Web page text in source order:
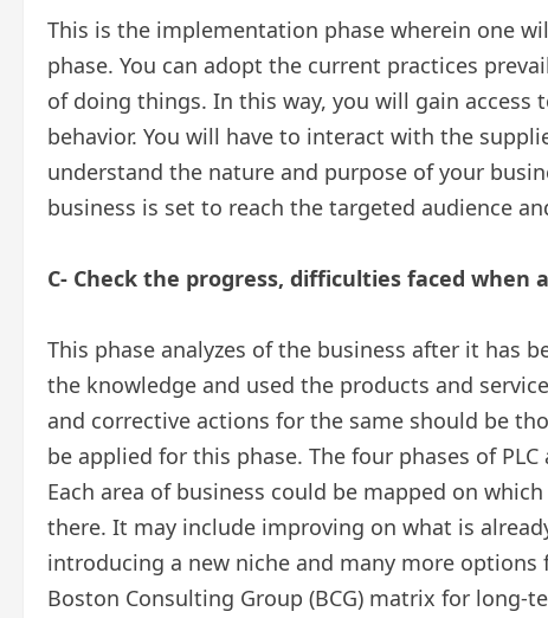
This is the implementation phase wherein one
phase. You can adopt the current practices
of doing things. In this way, you will gain
behavior. You will have to interact with the
understand the nature and purpose of your
business is set to reach the targeted audience
C- Check the progress, difficulties faced when
This phase analyzes of the business after it has
the knowledge and used the products and
and corrective actions for the same should be
be applied for this phase. The four phases of
Each area of business could be mapped on
there. It may include improving on what is
introducing a new niche and many more
Boston Consulting Group (BCG) matrix for